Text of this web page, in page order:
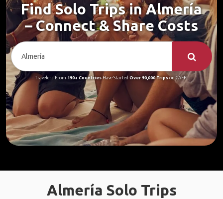
Find Solo Trips in Almería
– Connect & Share Costs
Travelers From 190+ CountriesHave Started Over 90,000 Tripson GAFFL
Almería Solo Trips